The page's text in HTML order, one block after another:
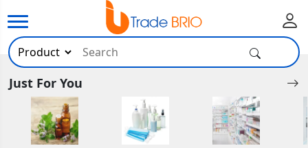
Just For You